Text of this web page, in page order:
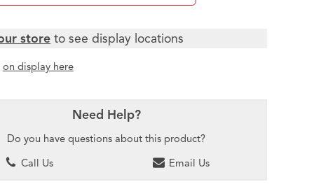
store to see display locations
on display here
Need Help?
Do you have questions about this product?
Call Us
Email Us